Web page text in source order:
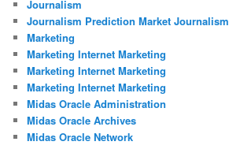
Journalism
Journalism Prediction Market Journalism
Marketing
Marketing Internet Marketing
Marketing Internet Marketing
Marketing Internet Marketing
Midas Oracle Administration
Midas Oracle Archives
Midas Oracle Network